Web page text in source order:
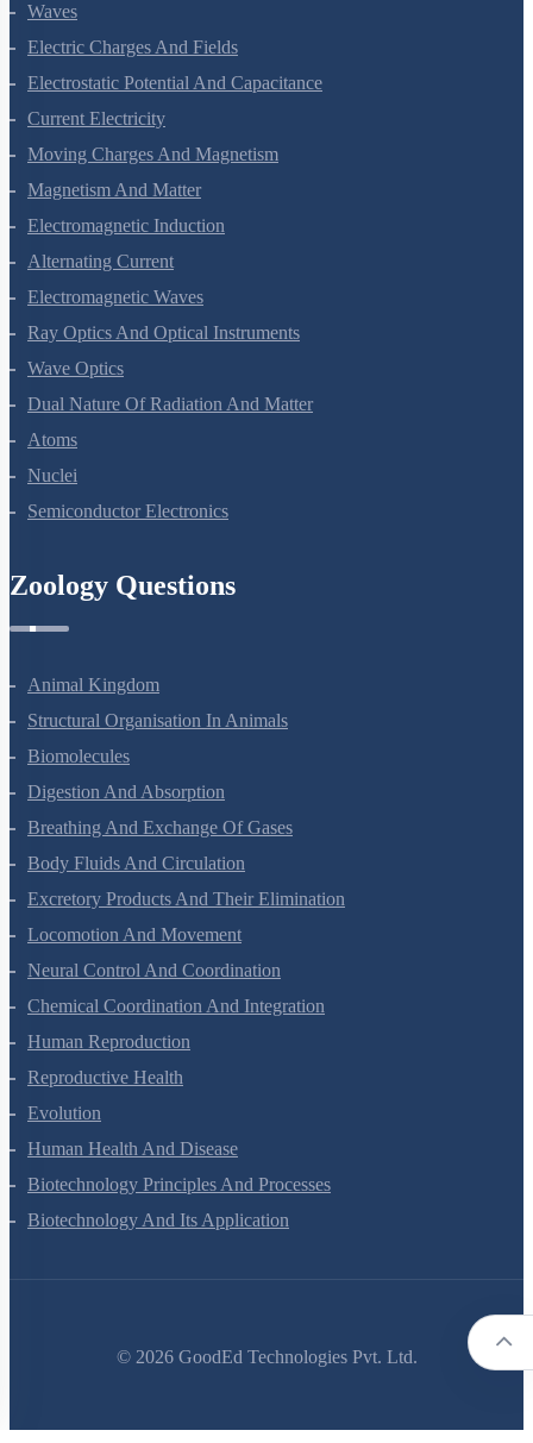
Waves
Electric Charges And Fields
Electrostatic Potential And Capacitance
Current Electricity
Moving Charges And Magnetism
Magnetism And Matter
Electromagnetic Induction
Alternating Current
Electromagnetic Waves
Ray Optics And Optical Instruments
Wave Optics
Dual Nature Of Radiation And Matter
Atoms
Nuclei
Semiconductor Electronics
Zoology Questions
Animal Kingdom
Structural Organisation In Animals
Biomolecules
Digestion And Absorption
Breathing And Exchange Of Gases
Body Fluids And Circulation
Excretory Products And Their Elimination
Locomotion And Movement
Neural Control And Coordination
Chemical Coordination And Integration
Human Reproduction
Reproductive Health
Evolution
Human Health And Disease
Biotechnology Principles And Processes
Biotechnology And Its Application
© 2026GoodEd Technologies Pvt. Ltd.